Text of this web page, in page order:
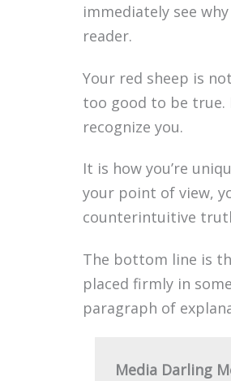
immediately see
reader.
Your red sheep is
too good to be true.
recognize you.
It is how you’re
your point of view,
counterintuitive
The bottom line is
placed firmly in
paragraph of
Media Darling